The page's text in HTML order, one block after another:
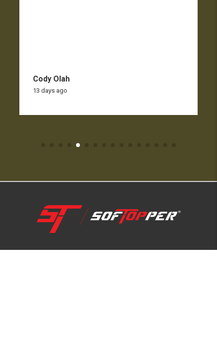
Cody Olah
13 days ago
1-800-810-7227